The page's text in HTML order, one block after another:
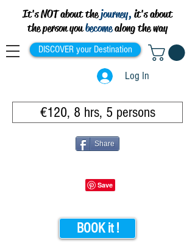
It's NOT about thejourney, it's about
the person youbecomealong the way
DISCOVER your Destination
Log In
€120, 8 hrs, 5 persons
Share
BOOK it !